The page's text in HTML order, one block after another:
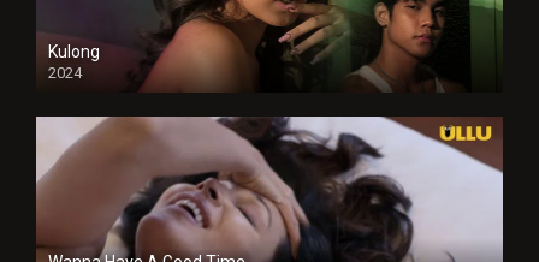
Kulong
2024
Full HDSD